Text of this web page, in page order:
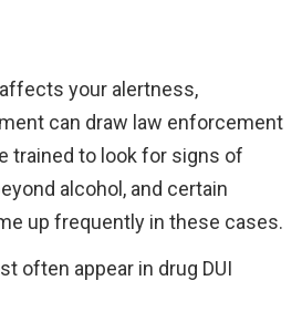
your alertness,
can draw law enforcement
trained to look for signs of
alcohol, and certain
up frequently in these cases.
often appear in drug DUI